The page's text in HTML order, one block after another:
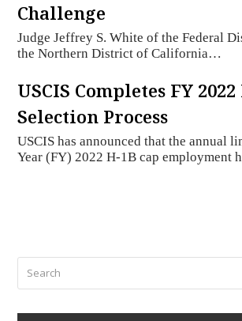
Challenge
Judge Jeffrey S. White of the Federal
the Northern District of California…
USCIS Completes FY 2022
Selection Process
USCIS has announced that the annual
Year (FY) 2022 H-1B cap employment